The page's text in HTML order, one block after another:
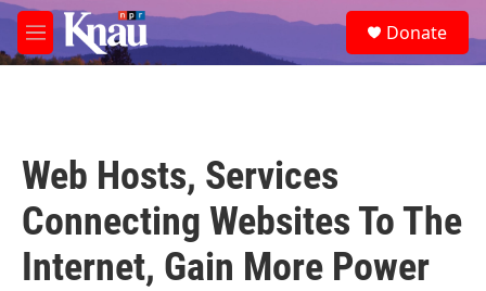
Skip to main content
M
e
e
a
Donate
Web Hosts, Services
Connecting Websites To The
Internet, Gain More Power